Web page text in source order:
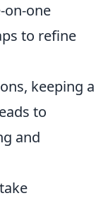
on-one
to refine
keeping a
to
and